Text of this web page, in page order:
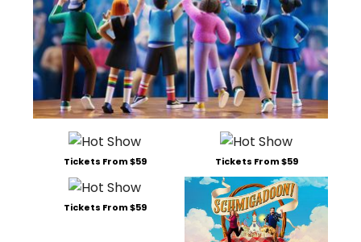
Tickets From $59 Tickets From $59
Tickets From $59